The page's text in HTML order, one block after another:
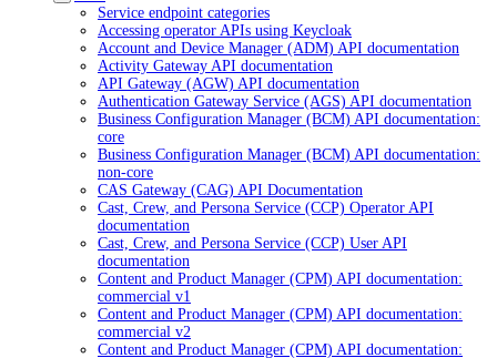
Service endpoint categories
Accessing operator APIs using Keycloak
Account and Device Manager (ADM) API documentation
Activity Gateway API documentation
API Gateway (AGW) API documentation
Authentication Gateway Service (AGS) API documentation
Business Configuration Manager (BCM) API documentation:
core
Business Configuration Manager (BCM) API documentation:
non-core
CAS Gateway (CAG) API Documentation
Cast, Crew, and Persona Service (CCP) Operator API
documentation
Cast, Crew, and Persona Service (CCP) User API
documentation
Content and Product Manager (CPM) API documentation:
commercial v1
Content and Product Manager (CPM) API documentation:
commercial v2
Content and Product Manager (CPM) API documentation: